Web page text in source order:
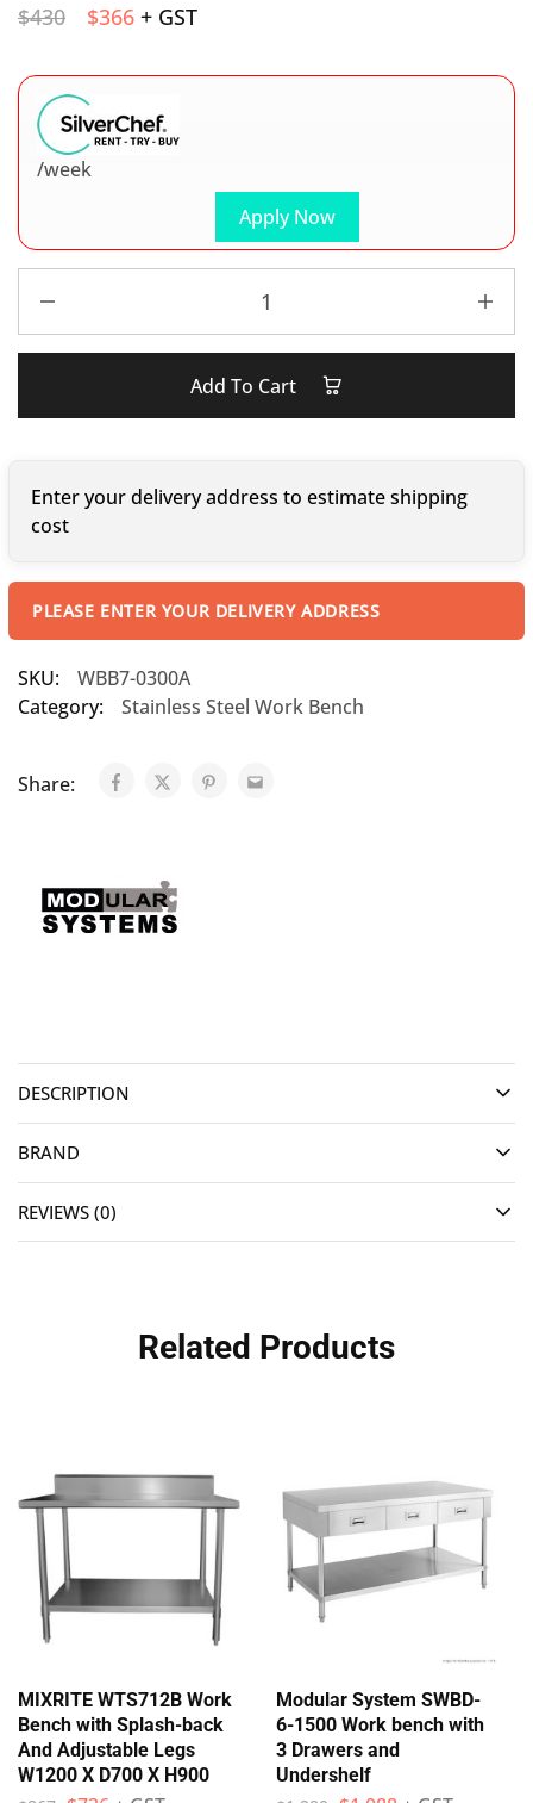
$430 $366 + GST
Apply Now
/week
Add To Cart
Enter your delivery address to estimate shipping
cost
PLEASE ENTER YOUR DELIVERY ADDRESS
SKU:
WBB7-0300A
Category:
Stainless Steel Work Bench
Share:
DESCRIPTION
BRAND
REVIEWS (0)
Related Products
MIXRITE WTS712B Work
Bench with Splash-back
And Adjustable Legs
W1200 X D700 X H900
Modular System SWBD-
6-1500 Work bench with
3 Drawers and
Undershelf